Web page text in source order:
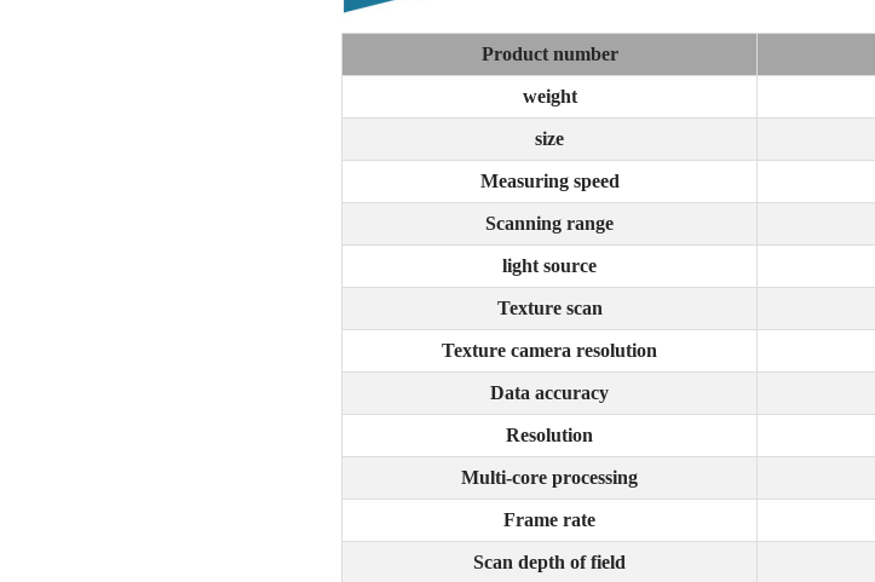
Product number
weight
size
Measuring speed
Scanning range
light source
Texture scan
Texture camera resolution
Data accuracy
Resolution
Multi-core processing
Frame rate
Scan depth of field